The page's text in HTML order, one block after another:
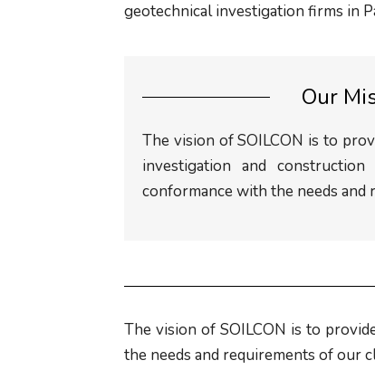
geotechnical investigation firms in
Our
The vision of SOILCON is to
investigation and
conformance with the needs
The vision of SOILCON is to
the needs and requirements of our